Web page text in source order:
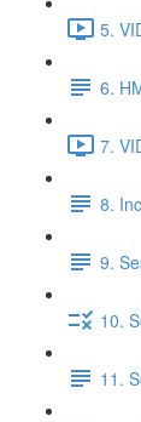
5.
6.
7.
8.
9.
10.
11.